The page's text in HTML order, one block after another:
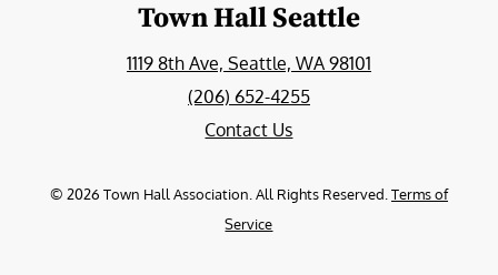
Town Hall Seattle
1119 8th Ave, Seattle, WA 98101
(206) 652-4255
Contact Us
© 2026 Town Hall Association. All Rights Reserved. Terms of
Service